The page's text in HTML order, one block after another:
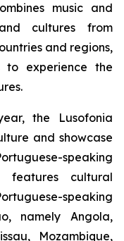
music and
cultures from
and regions,
to experience the
the Lusofonia
and showcase
speaking
features cultural
speaking
namely Angola,
Mozambique,